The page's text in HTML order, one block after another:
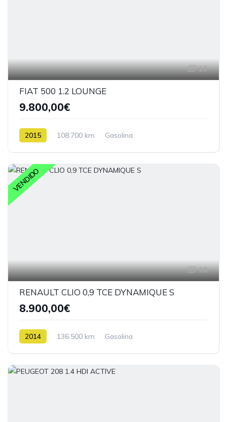
16
FIAT 500 1.2 LOUNGE
9.800,00€
2015 108.700 km Gasolina
VENDIDO
18
RENAULT CLIO 0,9 TCE DYNAMIQUE S
8.900,00€
2014 136.500 km Gasolina